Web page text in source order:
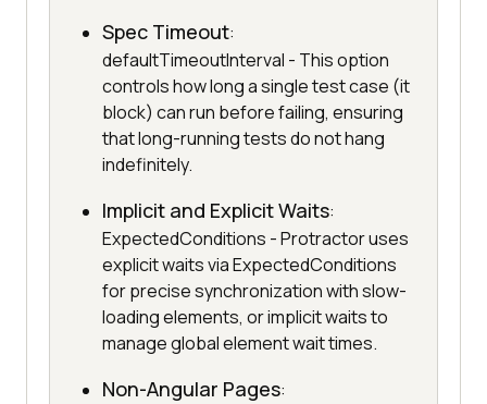
Spec Timeout:
defaultTimeoutInterval - This option
controls how long a single test case (it
block) can run before failing, ensuring
that long-running tests do not hang
indefinitely.
Implicit and Explicit Waits:
ExpectedConditions - Protractor uses
explicit waits via ExpectedConditions
for precise synchronization with slow-
loading elements, or implicit waits to
manage global element wait times.
Non-Angular Pages: